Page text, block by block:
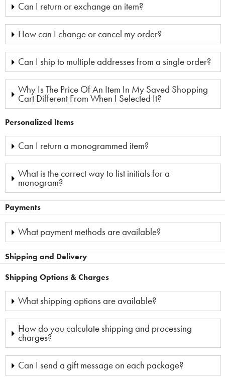
Can I return or exchange an item?
How can I change or cancel my order?
Can I ship to multiple addresses from a single order?
Why Is The Price Of An Item In My Saved Shopping
Cart Different From When I Selected It?
Personalized Items
Can I return a monogrammed item?
What is the correct way to list initials for a
monogram?
Payments
What payment methods are available?
Shipping and Delivery
Shipping Options & Charges
What shipping options are available?
How do you calculate shipping and processing
charges?
Can I send a gift message on each package?